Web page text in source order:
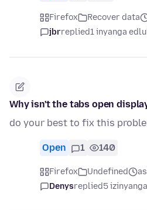
Firefox Recover data
jbrreplied1 inyanga
Why isn't the tabs open
do your best to fix this
Open 1 140
Firefox Undefined
Denysreplied5